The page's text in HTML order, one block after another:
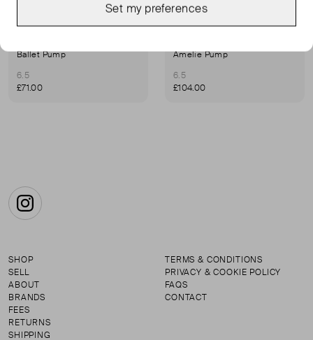
Ballet Pump
6.5
£71.00
Amelie Pump
6.5
£104.00
Instagram
SHOP
SELL
ABOUT
BRANDS
FEES
RETURNS
SHIPPING
TERMS & CONDITIONS
PRIVACY & COOKIE POLICY
FAQS
CONTACT
Set my preferences